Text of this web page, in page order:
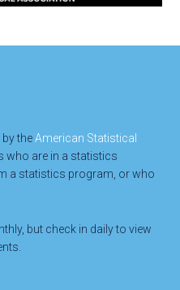
by theAmerican Statistical
who are in a statistics
a statistics program, or who
but check in daily to view